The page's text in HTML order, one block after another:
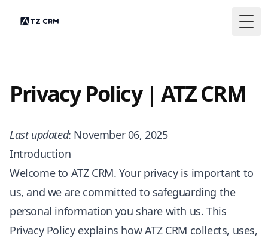
Privacy Policy | ATZ CRM
Last updated: November 06, 2025
Introduction
Welcome to ATZ CRM. Your privacy is important to
us, and we are committed to safeguarding the
personal information you share with us. This
Privacy Policy explains how ATZ CRM collects, uses,